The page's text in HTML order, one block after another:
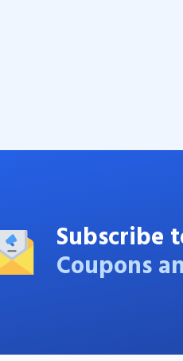
Subscribe
Coupons